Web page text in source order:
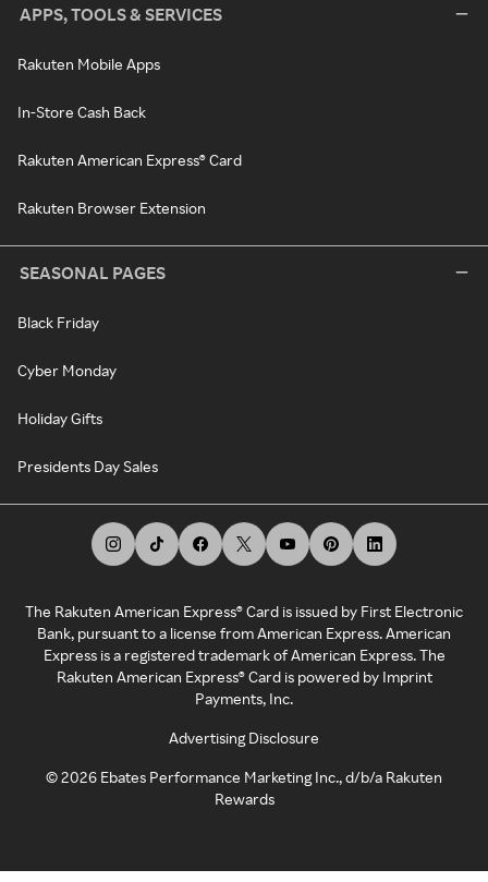
APPS, TOOLS & SERVICES
Rakuten Mobile Apps
In-Store Cash Back
Rakuten American Express® Card
Rakuten Browser Extension
SEASONAL PAGES
Black Friday
Cyber Monday
Holiday Gifts
Presidents Day Sales
The Rakuten American Express® Card is issued by First Electronic
Bank, pursuant to a license from American Express. American
Express is a registered trademark of American Express. The
Rakuten American Express® Card is powered by Imprint
Payments, Inc.
Advertising Disclosure
©2026 Ebates Performance Marketing Inc., d/b/a Rakuten
Rewards